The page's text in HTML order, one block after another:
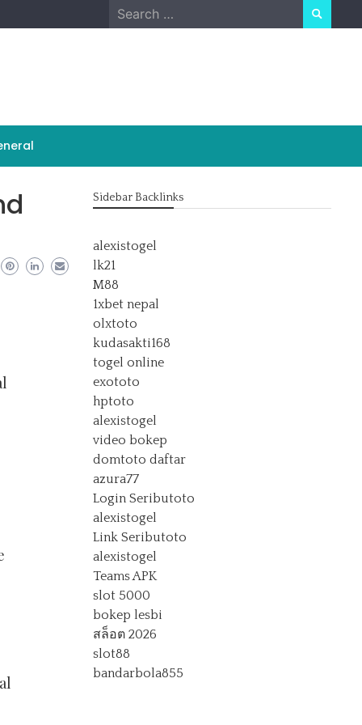
Search
for:
Sidebar Backlinks
alexistogel
lk21
M88
1xbet nepal
olxtoto
kudasakti168
togel online
exototo
hptoto
alexistogel
video bokep
domtoto daftar
azura77
Login Seributoto
alexistogel
Link Seributoto
alexistogel
Teams APK
slot 5000
bokep lesbi
สล็อต 2026
slot88
bandarbola855